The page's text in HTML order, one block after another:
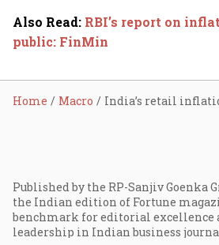
Also Read: RBI’s report on
public: FinMin
Home Macro
Published by the RP-Sanjiv Goenka
the Indian edition of Fortune
benchmark for editorial excellence
leadership in Indian business